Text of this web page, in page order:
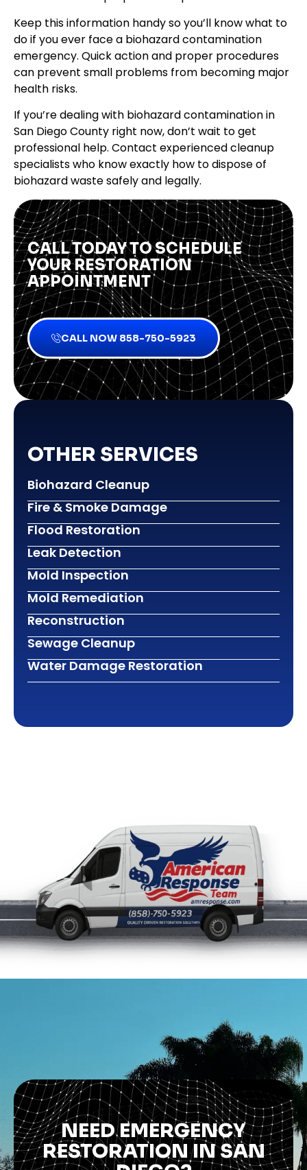
Keep this information handy so you’ll know what to
do if you ever face a biohazard contamination
emergency. Quick action and proper procedures
can prevent small problems from becoming major
health risks.
If you’re dealing with biohazard contamination in
San Diego County right now, don’t wait to get
professional help. Contact experienced cleanup
specialists who know exactly how to dispose of
biohazard waste safely and legally.
CALL TODAY TO SCHEDULE
YOUR RESTORATION
APPOINTMENT
CALL NOW 858-750-5923
OTHER SERVICES
Biohazard Cleanup
Fire & Smoke Damage
Flood Restoration
Leak Detection
Mold Inspection
Mold Remediation
Reconstruction
Sewage Cleanup
Water Damage Restoration
NEED EMERGENCY
RESTORATION IN SAN